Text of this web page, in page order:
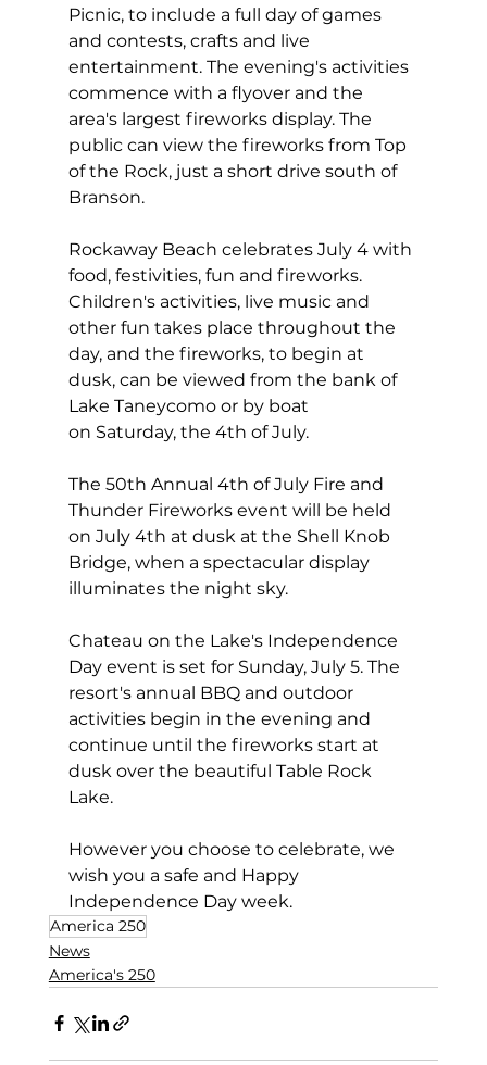
Picnic, to include a full day of games
and contests, crafts and live
entertainment. The evening's activities
commence with a flyover and the
area's largest fireworks display. The
public can view the fireworks from Top
of the Rock, just a short drive south of
Branson.
Rockaway Beach celebrates July 4 with
food, festivities, fun and fireworks.
Children's activities, live music and
other fun takes place throughout the
day, and the fireworks, to begin at
dusk, can be viewed from the bank of
Lake Taneycomo or by boat
on Saturday, the 4th of July.
The 50th Annual 4th of July Fire and
Thunder Fireworks event will be held
on July 4th at dusk at the Shell Knob
Bridge, when a spectacular display
illuminates the night sky.
Chateau on the Lake's Independence
Day event is set for Sunday, July 5. The
resort's annual BBQ and outdoor
activities begin in the evening and
continue until the fireworks start at
dusk over the beautiful Table Rock
Lake.
However you choose to celebrate, we
wish you a safe and Happy
Independence Day week.
America 250
News
America's 250